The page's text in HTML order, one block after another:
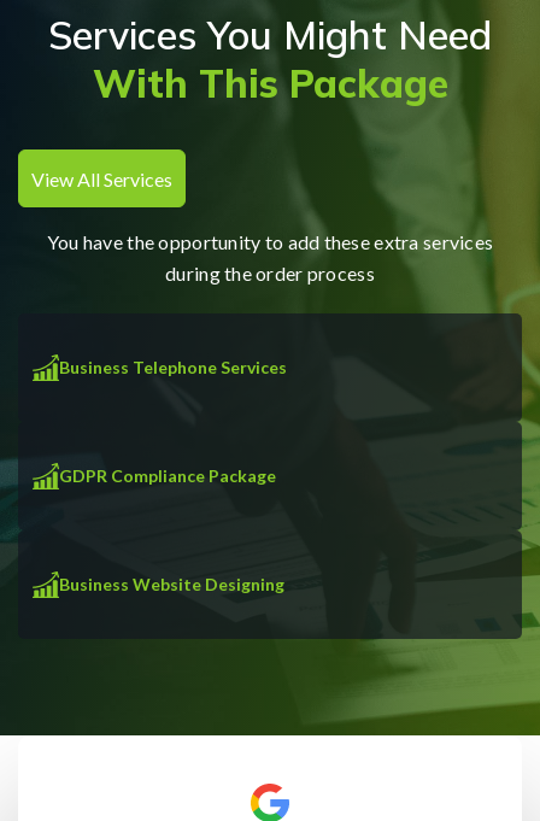
Services You Might Need
With This Package
View All Services
You have the opportunity to add these extra services
during the order process
Business Telephone Services
GDPR Compliance Package
Business Website Designing